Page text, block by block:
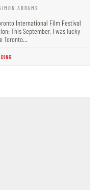
ABRAMS
International Film Festival
This September, I was lucky
Toronto…